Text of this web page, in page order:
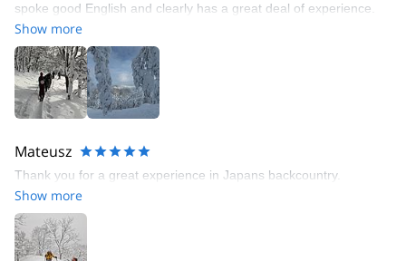
spoke good English and clearly has a great deal of experience.
Loved this ski tour!
Show more
Mateusz
Thank you for a great experience in Japans backcountry.
Show more